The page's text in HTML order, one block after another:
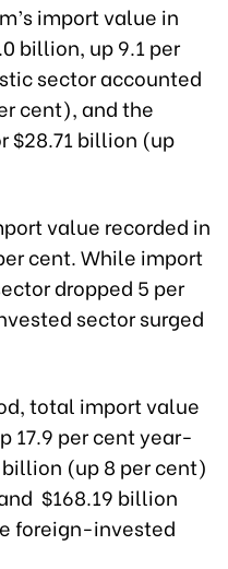
import value in
billion, up 9.1 per
sector accounted
cent), and the
$28.71 billion (up
value recorded in
cent. While import
dropped 5 per
sector surged
total import value
17.9 per cent year-
(up 8 per cent)
$168.19 billion
foreign-invested